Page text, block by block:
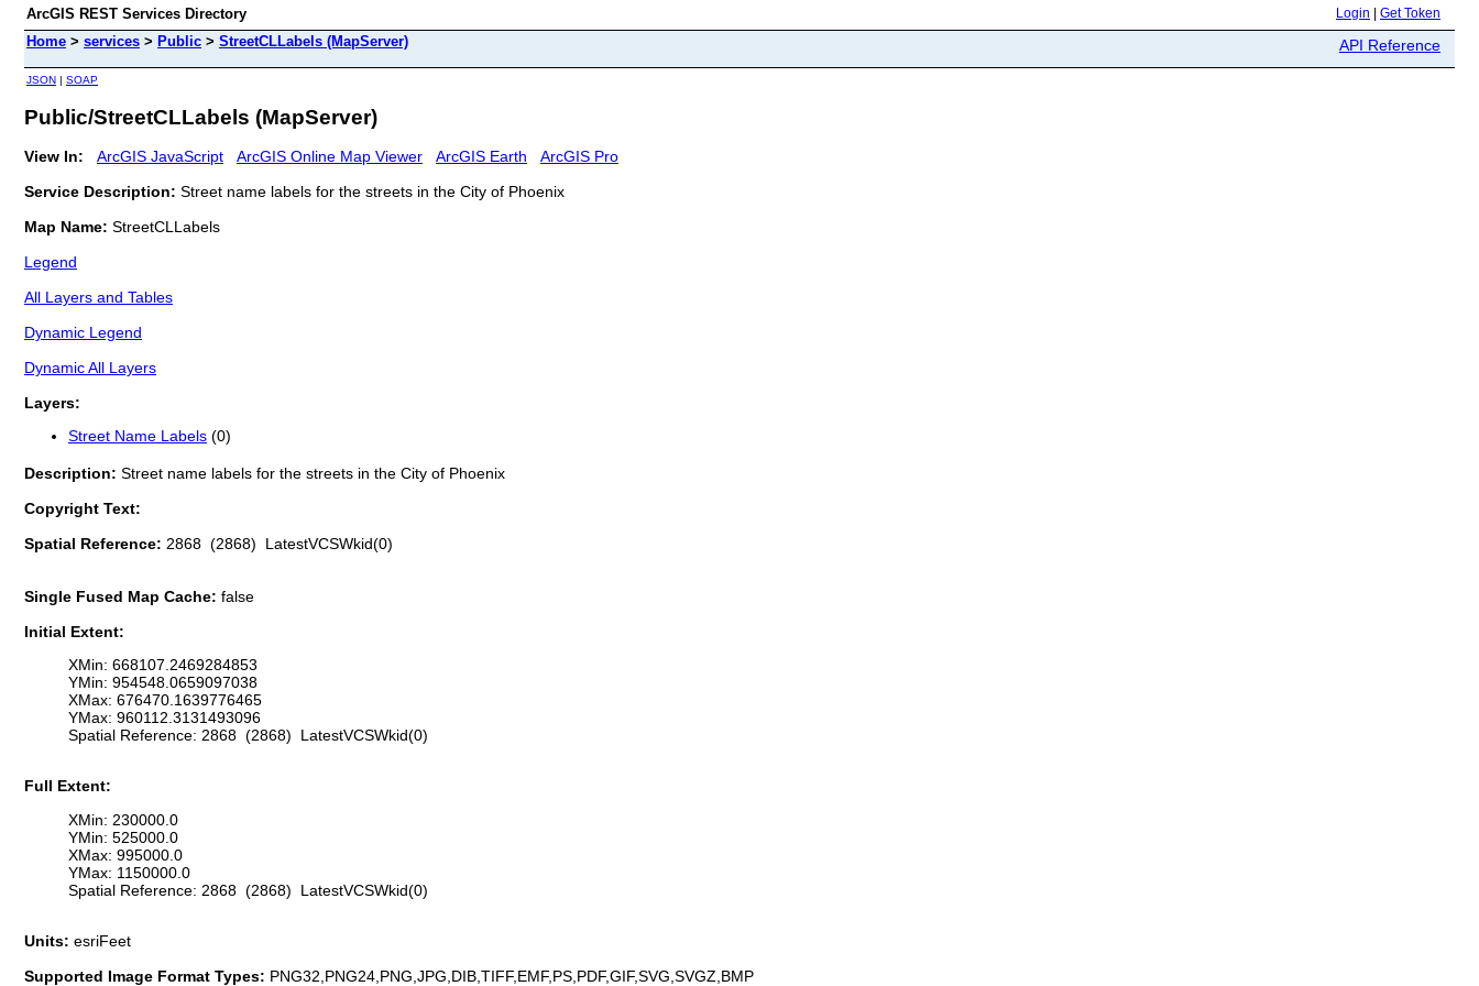
ArcGIS REST Services Directory Login Get Token
Home > services > Public > StreetCLLabels (MapServer) API Reference
JSON | SOAP
Public/StreetCLLabels (MapServer)
View In: ArcGIS JavaScript ArcGIS Online Map Viewer ArcGIS Earth
ArcGIS Pro
Service Description: Street name labels for the streets in the City of Phoenix
Map Name: StreetCLLabels
Legend
All Layers and Tables
Dynamic Legend
Dynamic All Layers
Layers:
Street Name Labels (0)
Description: Street name labels for the streets in the City of Phoenix
Copyright Text:
Spatial Reference: 2868 (2868) LatestVCSWkid(0)
Single Fused Map Cache: false
Initial Extent:
XMin: 668107.2469284853
YMin: 954548.0659097038
XMax: 676470.1639776465
YMax: 960112.3131493096
Spatial Reference: 2868 (2868) LatestVCSWkid(0)
Full Extent:
XMin: 230000.0
YMin: 525000.0
XMax: 995000.0
YMax: 1150000.0
Spatial Reference: 2868 (2868) LatestVCSWkid(0)
Units: esriFeet
Supported Image Format Types: PNG32,PNG24,PNG,JPG,DIB,TIFF,EMF,PS,PDF,GIF,SVG,SVGZ,BMP